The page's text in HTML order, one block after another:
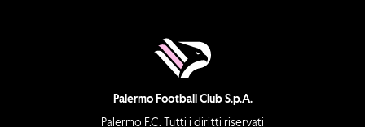
Palermo Football Club S.p.A.
Palermo F.C. Tutti i diritti riservati